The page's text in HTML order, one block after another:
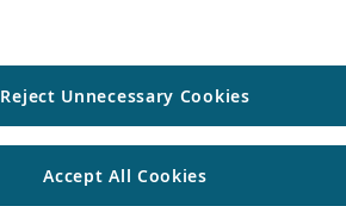
Reject Unnecessary Cookies
Accept All Cookies